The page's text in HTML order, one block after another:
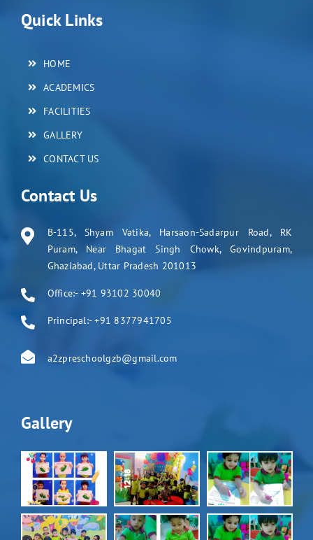
Quick Links
HOME
ACADEMICS
FACILITIES
GALLERY
CONTACT US
Contact Us
B-115, Shyam Vatika, Harsaon-Sadarpur Road, RK
Puram, Near Bhagat Singh Chowk, Govindpuram,
Ghaziabad, Uttar Pradesh 201013
Office:- +91 93102 30040
Principal:- +91 8377941705
a2zpreschoolgzb@gmail.com
Gallery